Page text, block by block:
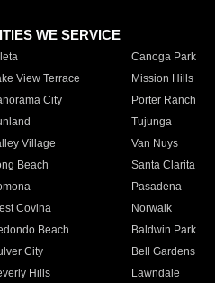
WE SERVICE
Canoga Park
View Terrace
Mission Hills
City
Porter Ranch
Tujunga
Village
Van Nuys
Beach
Santa Clarita
Pasadena
Covina
Norwalk
Beach
Baldwin Park
City
Bell Gardens
Hills
Lawndale